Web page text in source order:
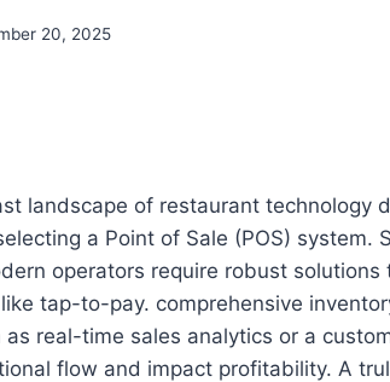
20, 2025
landscape of restaurant technology
a Point of Sale (POS) system.
operators require robust
tap-to-pay. comprehensive
real-time sales analytics or a
flow and impact profitability. A